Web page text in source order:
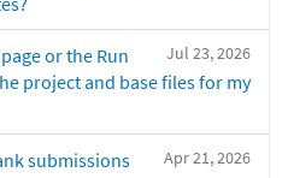
Jul 23, 2026
or the Run
project and base files for my
Apr 21, 2026
submissions